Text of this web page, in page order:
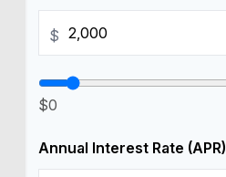
$
$0
Annual Interest Rate (APR)